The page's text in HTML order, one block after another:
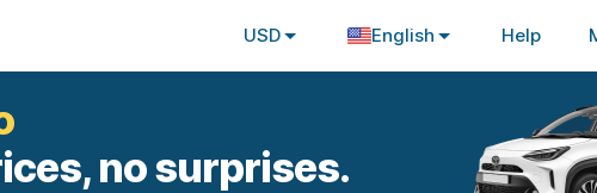
USD English Help
no surprises.